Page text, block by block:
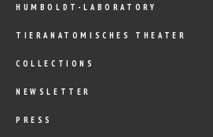
HUMBOLDT-LABORATORY
TIERANATOMISCHES THEATER
COLLECTIONS
NEWSLETTER
PRESS